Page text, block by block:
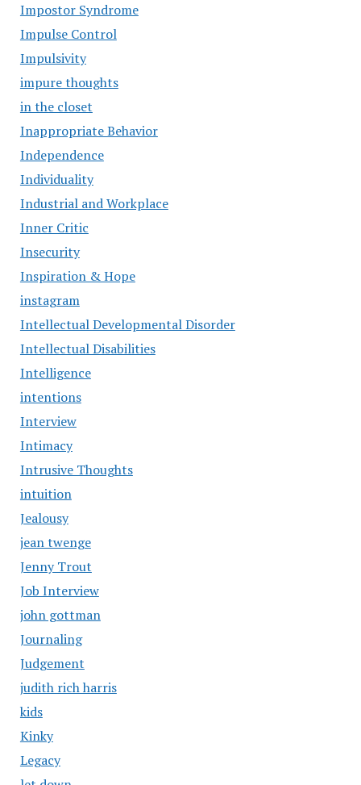
Impostor Syndrome
Impulse Control
Impulsivity
impure thoughts
in the closet
Inappropriate Behavior
Independence
Individuality
Industrial and Workplace
Inner Critic
Insecurity
Inspiration & Hope
instagram
Intellectual Developmental Disorder
Intellectual Disabilities
Intelligence
intentions
Interview
Intimacy
Intrusive Thoughts
intuition
Jealousy
jean twenge
Jenny Trout
Job Interview
john gottman
Journaling
Judgement
judith rich harris
kids
Kinky
Legacy